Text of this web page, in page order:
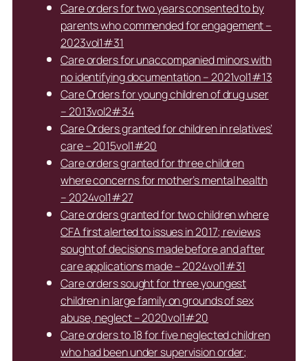
Care orders for two years consented to by
parents who commended for engagement –
2023vol1#31
Care orders for unaccompanied minors with
no identifying documentation – 2021vol1#13
Care Orders for young children of drug user
– 2013vol2#34
Care Orders granted for children in relatives’
care – 2015vol1#20
Care orders granted for three children
where concerns for mother’s mental health
– 2024vol1#27
Care orders granted for two children where
CFA first alerted to issues in 2017; reviews
sought of decisions made before and after
care applications made – 2024vol1#31
Care orders sought for three youngest
children in large family on grounds of sex
abuse, neglect – 2020vol1#20
Care orders to 18 for five neglected children
who had been under supervision order;